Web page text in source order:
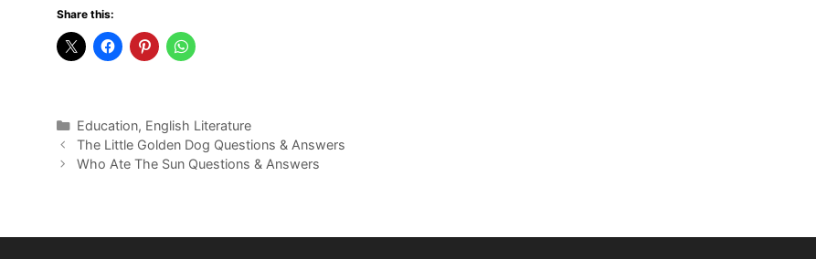
Share this:
Categories
Education, English Literature
The Little Golden Dog Questions & Answers
Who Ate The Sun Questions & Answers